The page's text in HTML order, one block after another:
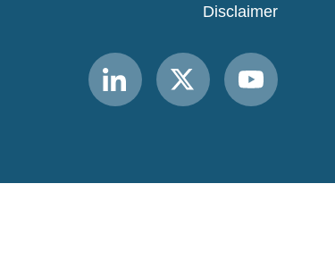
Disclaimer
Link
to
Link
to
Link
to